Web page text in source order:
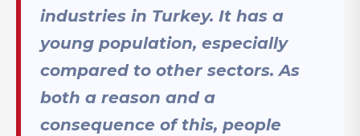
industries in Turkey. It has a
young population, especially
compared to other sectors. As
both a reason and a
consequence of this, people